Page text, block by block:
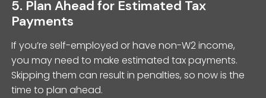
5. Plan Ahead for Estimated Tax
Payments
If you’re self-employed or have non-W2 income,
you may need to make estimated tax payments.
Skipping them can result in penalties, so now is the
time to plan ahead.